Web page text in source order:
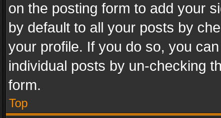
on the posting form to add your
by default to all your posts by
your profile. If you do so, you
individual posts by un-checking
form.
Top